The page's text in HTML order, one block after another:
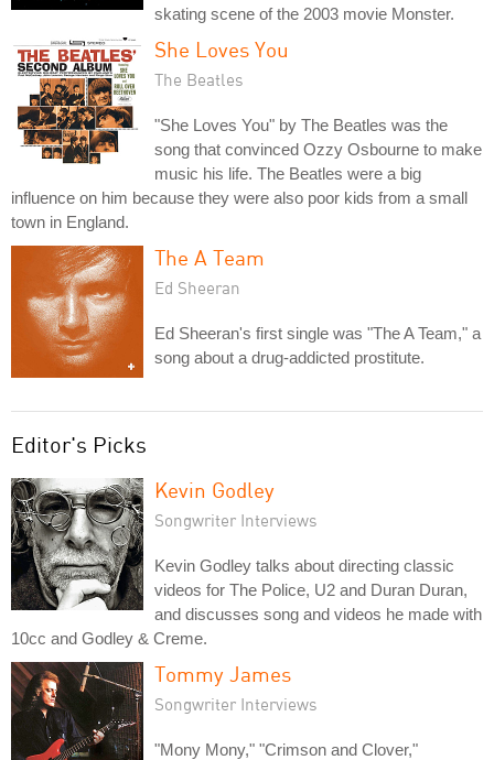
skating scene of the 2003 movie Monster.
She Loves You
The Beatles
"She Loves You" by The Beatles was the
song that convinced Ozzy Osbourne to make
music his life. The Beatles were a big
influence on him because they were also poor kids from a small
town in England.
The A Team
Ed Sheeran
Ed Sheeran's first single was "The A Team," a
song about a drug-addicted prostitute.
Editor's Picks
Kevin Godley
Songwriter Interviews
Kevin Godley talks about directing classic
videos for The Police, U2 and Duran Duran,
and discusses song and videos he made with
10cc and Godley & Creme.
Tommy James
Songwriter Interviews
"Mony Mony," "Crimson and Clover,"